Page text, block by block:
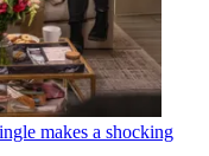
makes a shocking